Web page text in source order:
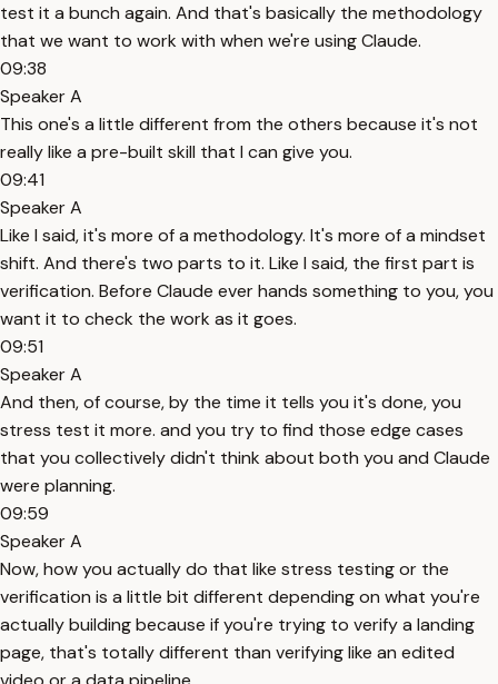
test it a bunch again. And that's basically the methodology
that we want to work with when we're using Claude.
09:38
Speaker A
This one's a little different from the others because it's not
really like a pre-built skill that I can give you.
09:41
Speaker A
Like I said, it's more of a methodology. It's more of a mindset
shift. And there's two parts to it. Like I said, the first part is
verification. Before Claude ever hands something to you, you
want it to check the work as it goes.
09:51
Speaker A
And then, of course, by the time it tells you it's done, you
stress test it more. and you try to find those edge cases
that you collectively didn't think about both you and Claude
were planning.
09:59
Speaker A
Now, how you actually do that like stress testing or the
verification is a little bit different depending on what you're
actually building because if you're trying to verify a landing
page, that's totally different than verifying like an edited